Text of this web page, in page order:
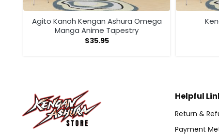
Agito Kanoh Kengan Ashura Omega
Manga Anime Tapestry
$35.95
Helpful
Return &
Payment